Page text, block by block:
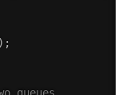
) ;